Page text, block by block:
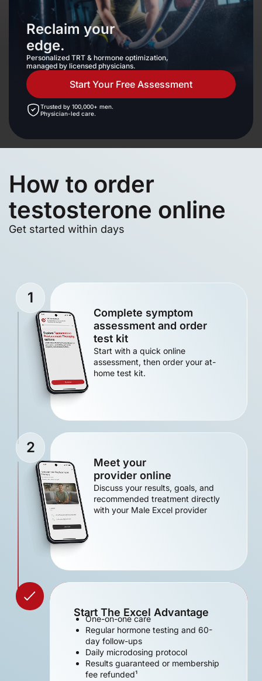
Reclaim your
edge.
Personalized TRT & hormone optimization,
managed by licensed physicians.
Start Your Free Assessment
Trusted by 100,000+ men.
Physician-led care.
How to order
testosterone online
Get started within days
1
Complete symptom
assessment and order
test kit
Start with a quick online
assessment, then order your at-
home test kit.
2
Meet your
provider online
Discuss your results, goals, and
recommended treatment directly
with your Male Excel provider
Start The Excel Advantage
One-on-one care
Regular hormone testing and 60-
day follow-ups
Daily microdosing protocol
Results guaranteed or membership
fee refunded¹